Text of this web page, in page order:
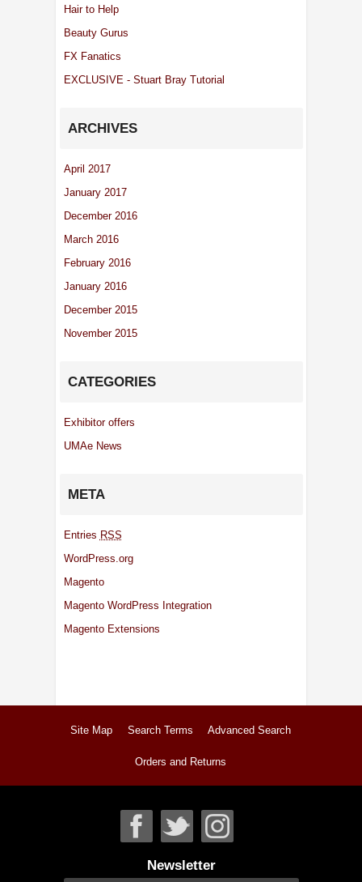
Hair to Help
Beauty Gurus
FX Fanatics
EXCLUSIVE - Stuart Bray Tutorial
ARCHIVES
April 2017
January 2017
December 2016
March 2016
February 2016
January 2016
December 2015
November 2015
CATEGORIES
Exhibitor offers
UMAe News
META
Entries RSS
WordPress.org
Magento
Magento WordPress Integration
Magento Extensions
Site Map Search Terms Advanced Search
Orders and Returns
Newsletter